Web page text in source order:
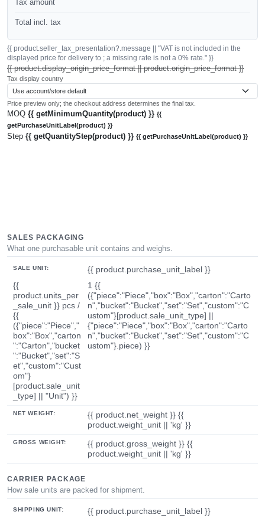
Tax amount
Total incl. tax
{{ product.seller_tax_presentation?.message || "VAT is not included in the
displayed price for delivery to ; a missing rate is not a 0% rate." }}
{{ product.display_origin_price_format || product.origin_price_format }}
Tax display country
Price preview only; the checkout address determines the final tax.
MOQ {{ getMinimumQuantity(product) }} {{
getPurchaseUnitLabel(product) }}
Step {{ getQuantityStep(product) }} {{ getPurchaseUnitLabel(product) }}
SALES PACKAGING
What one purchasable unit contains and weighs.
SALE UNIT:
{{ product.purchase_unit_label }}
{{
product.units_per
_sale_unit }} pcs /
{{
({"piece":"Piece","
box":"Box","carton
":"Carton","bucket
":"Bucket","set":"S
et","custom":"Cust
om"}
[product.sale_unit
_type] || "Unit") }}
1 {{
({"piece":"Piece","box":"Box","carton":"Carto
n","bucket":"Bucket","set":"Set","custom":"C
ustom"}[product.sale_unit_type] ||
{"piece":"Piece","box":"Box","carton":"Carto
n","bucket":"Bucket","set":"Set","custom":"C
ustom"}.piece) }}
NET WEIGHT:
{{ product.net_weight }} {{
product.weight_unit || 'kg' }}
GROSS WEIGHT:
{{ product.gross_weight }} {{
product.weight_unit || 'kg' }}
CARRIER PACKAGE
How sale units are packed for shipment.
SHIPPING UNIT: {{ product.purchase_unit_label }}